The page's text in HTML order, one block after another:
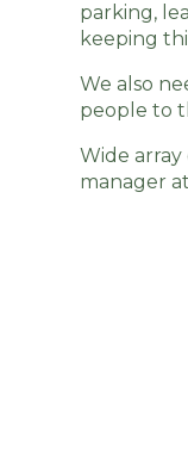
parking,
keeping
We also
people to
Wide
manager